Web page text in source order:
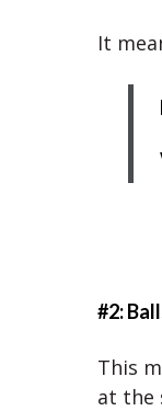
It
#2:
This
at the